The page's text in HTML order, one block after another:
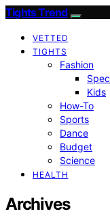
Tights Trend
VETTED
TIGHTS
Fashion
Kids
How-To
Sports
Dance
Budget
Science
HEALTH
Archives